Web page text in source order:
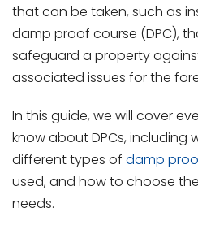
that can be taken, such as
damp proof course (DPC),
safeguard a property
associated issues for the
In this guide, we will cover
know about DPCs, including
different types of damp
used, and how to choose
needs.